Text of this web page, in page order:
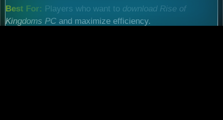
Best For: Players who want to download Rise of
Kingdoms PC and maximize efficiency.